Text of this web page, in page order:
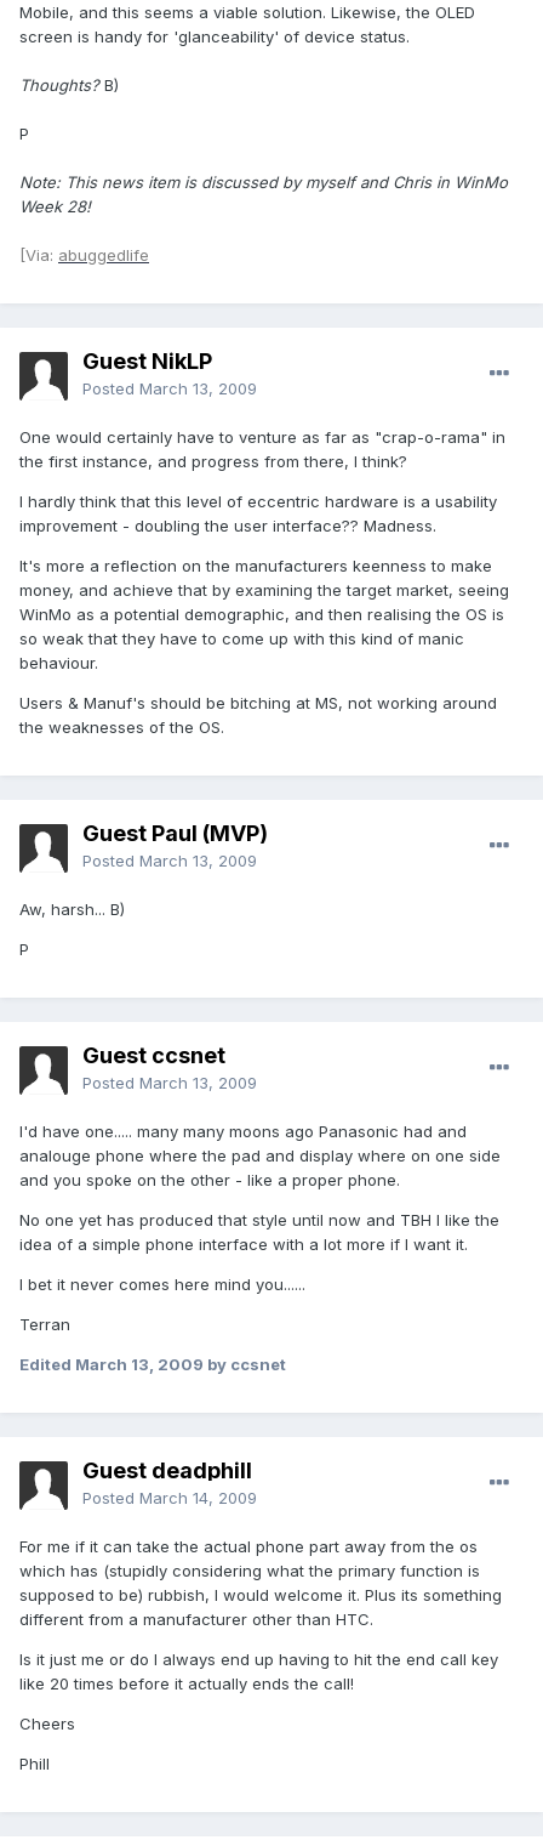
Mobile, and this seems a viable solution. Likewise, the OLED
screen is handy for 'glanceability' of device status.
Thoughts?B)
P
Note: This news item is discussed by myself and Chris in WinMo
Week 28!
[Via: abuggedlife
Guest NikLP
Posted March 13, 2009
One would certainly have to venture as far as "crap-o-rama" in
the first instance, and progress from there, I think?
I hardly think that this level of eccentric hardware is a usability
improvement - doubling the user interface?? Madness.
It's more a reflection on the manufacturers keenness to make
money, and achieve that by examining the target market, seeing
WinMo as a potential demographic, and then realising the OS is
so weak that they have to come up with this kind of manic
behaviour.
Users & Manuf's should be bitching at MS, not working around
the weaknesses of the OS.
Guest Paul (MVP)
Posted March 13, 2009
Aw, harsh... B)
P
Guest ccsnet
Posted March 13, 2009
I'd have one..... many many moons ago Panasonic had and
analouge phone where the pad and display where on one side
and you spoke on the other - like a proper phone.
No one yet has produced that style until now and TBH I like the
idea of a simple phone interface with a lot more if I want it.
I bet it never comes here mind you......
Terran
Edited March 13, 2009 by ccsnet
Guest deadphill
Posted March 14, 2009
For me if it can take the actual phone part away from the os
which has (stupidly considering what the primary function is
supposed to be) rubbish, I would welcome it. Plus its something
different from a manufacturer other than HTC.
Is it just me or do I always end up having to hit the end call key
like 20 times before it actually ends the call!
Cheers
Phill